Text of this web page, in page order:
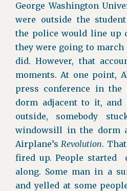
George Washington
were outside the
the police would line up
they were going to march
did. However, that
moments. At one point,
press conference in
dorm adjacent to it, and
outside, somebody
windowsill in the dorm
Airplane’sRevolution.
fired up. People started
along. Some man in a
and yelled at some